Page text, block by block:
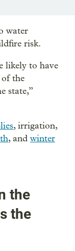
water
risk.
likely to have
the
state,”
, irrigation,
, and winter
the
the